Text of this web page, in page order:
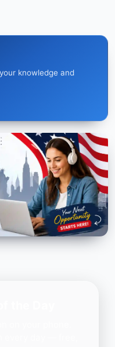
knowledge and